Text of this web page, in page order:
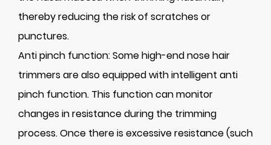
thereby reducing the risk of scratches or
punctures.
Anti pinch function: Some high-end nose hair
trimmers are also equipped with intelligent anti
pinch function. This function can monitor
changes in resistance during the trimming
process. Once there is excessive resistance (such